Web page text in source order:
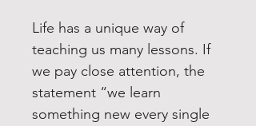
Life has a unique way of
teaching us many lessons. If
we pay close attention, the
statement “we learn
something new every single